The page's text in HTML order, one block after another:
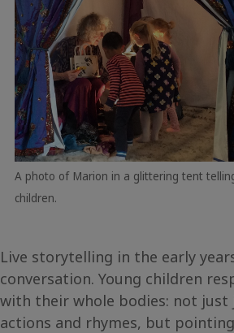
A photo of Marion in a glittering tent
children.
Live storytelling in the early
conversation. Young children
with their whole bodies: not just
actions and rhymes, but